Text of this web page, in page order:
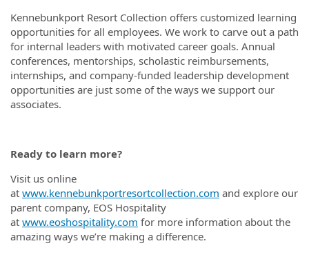
Kennebunkport Resort Collection offers customized learning
opportunities for all employees. We work to carve out a path
for internal leaders with motivated career goals. Annual
conferences, mentorships, scholastic reimbursements,
internships, and company-funded leadership development
opportunities are just some of the ways we support our
associates.
Ready to learn more?
Visit us online
at www.kennebunkportresortcollection.com and explore our
parent company, EOS Hospitality
at www.eoshospitality.com for more information about the
amazing ways we’re making a difference.